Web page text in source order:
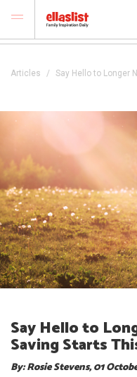
Articles Say Hello to Longer
Say Hello to
Saving Starts
By: Rosie Stevens, 01